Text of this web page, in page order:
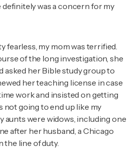
was a concern for my
fearless, my mom was terrified.
of the long investigation, she
asked her Bible study group to
her teaching license in case
work and insisted on getting
not going to end up like my
aunts were widows, including one
after her husband, a Chicago
the line of duty.